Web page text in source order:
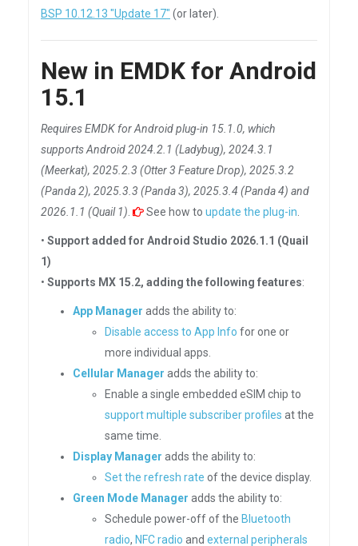
BSP 10.12.13 "Update 17" (or later).
New in EMDK for Android
15.1
Requires EMDK for Android plug-in 15.1.0, which
supports Android 2024.2.1 (Ladybug), 2024.3.1
(Meerkat), 2025.2.3 (Otter 3 Feature Drop), 2025.3.2
(Panda 2), 2025.3.3 (Panda 3), 2025.3.4 (Panda 4) and
2026.1.1 (Quail 1)
See how to update the plug-in
• Support added for Android Studio 2026.1.1 (Quail
1)
• Supports MX 15.2, adding the following features:
App Manager adds the ability to:
Disable access to App Info for one or
more individual apps.
Cellular Manager adds the ability to:
Enable a single embedded eSIM chip to
support multiple subscriber profiles at the
same time.
Display Manager adds the ability to:
Set the refresh rate of the device display.
Green Mode Manager adds the ability to:
Schedule power-off of the Bluetooth
radio, NFC radio and external peripherals